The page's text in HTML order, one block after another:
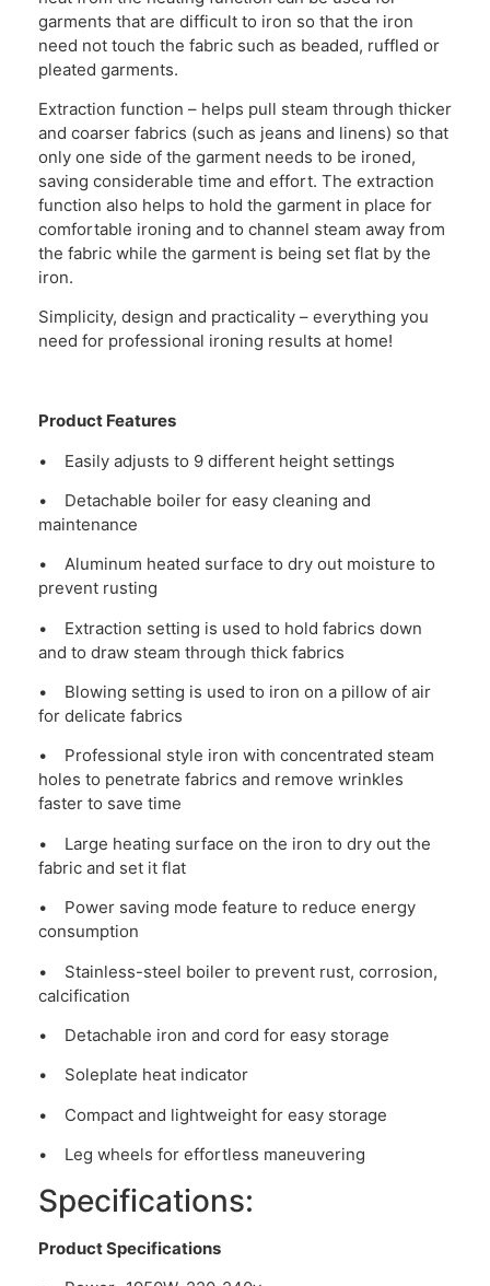
garments that are difficult to iron so that the iron
need not touch the fabric such as beaded, ruffled or
pleated garments.
Extraction function – helps pull steam through thicker
and coarser fabrics (such as jeans and linens) so that
only one side of the garment needs to be ironed,
saving considerable time and effort. The extraction
function also helps to hold the garment in place for
comfortable ironing and to channel steam away from
the fabric while the garment is being set flat by the
iron.
Simplicity, design and practicality – everything you
need for professional ironing results at home!
Product Features
• Easily adjusts to 9 different height settings
• Detachable boiler for easy cleaning and
maintenance
• Aluminum heated surface to dry out moisture to
prevent rusting
• Extraction setting is used to hold fabrics down
and to draw steam through thick fabrics
• Blowing setting is used to iron on a pillow of air
for delicate fabrics
• Professional style iron with concentrated steam
holes to penetrate fabrics and remove wrinkles
faster to save time
• Large heating surface on the iron to dry out the
fabric and set it flat
• Power saving mode feature to reduce energy
consumption
• Stainless-steel boiler to prevent rust, corrosion,
calcification
• Detachable iron and cord for easy storage
• Soleplate heat indicator
• Compact and lightweight for easy storage
• Leg wheels for effortless maneuvering
Specifications:
Product Specifications